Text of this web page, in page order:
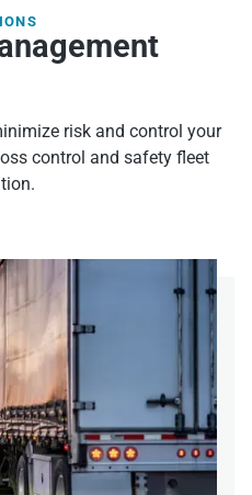
risk and control your
control and safety fleet